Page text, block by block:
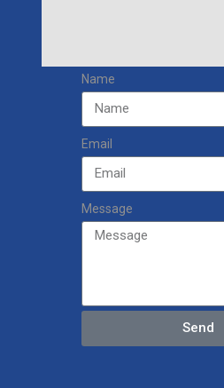
Name
Email
Message
Send